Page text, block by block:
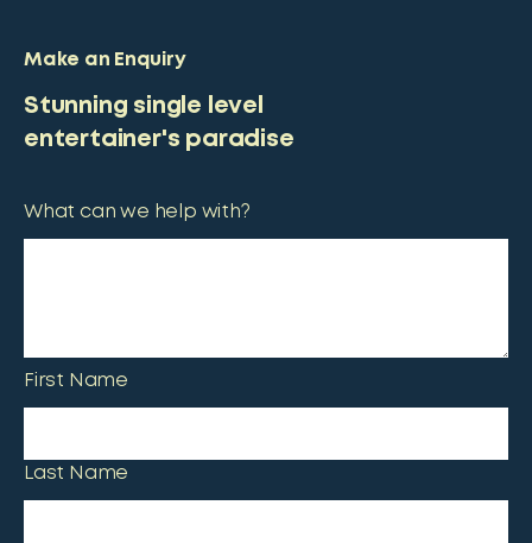
Make an Enquiry
Stunning single level
entertainer's paradise
What can we help with?
First Name
Last Name